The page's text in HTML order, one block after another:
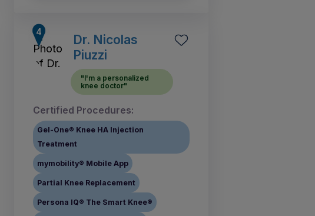
Dr. Nicolas
Piuzzi
"I'm a personalized
knee doctor"
Certified Procedures:
Gel-One® Knee HA Injection
Treatment
mymobility® Mobile App
Partial Knee Replacement
Persona IQ® The Smart Knee®